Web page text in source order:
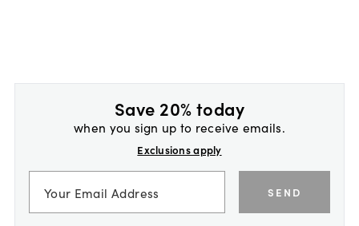
Save 20% today
when you sign up to receive emails.
Exclusions apply
SEND